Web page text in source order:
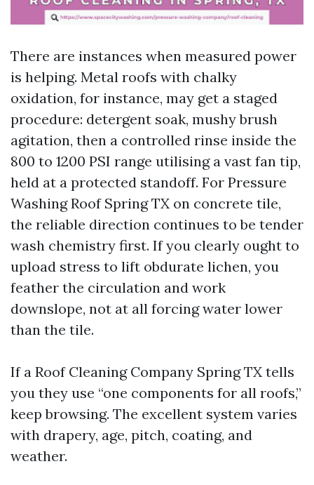
There are instances when measured power
is helping. Metal roofs with chalky
oxidation, for instance, may get a staged
procedure: detergent soak, mushy brush
agitation, then a controlled rinse inside the
800 to 1200 PSI range utilising a vast fan tip,
held at a protected standoff. For Pressure
Washing Roof Spring TX on concrete tile,
the reliable direction continues to be tender
wash chemistry first. If you clearly ought to
upload stress to lift obdurate lichen, you
feather the circulation and work
downslope, not at all forcing water lower
than the tile.
If a Roof Cleaning Company Spring TX tells
you they use “one components for all roofs,”
keep browsing. The excellent system varies
with drapery, age, pitch, coating, and
weather.